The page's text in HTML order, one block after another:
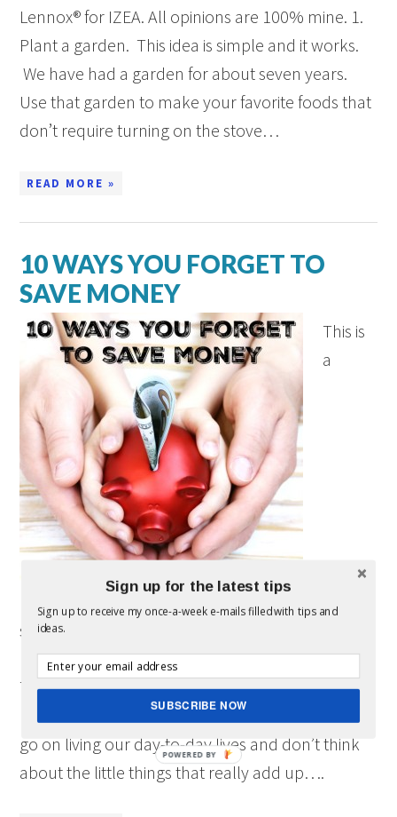
Lennox® for IZEA. All opinions are 100% mine. 1.
Plant a garden. This idea is simple and it works.
We have had a garden for about seven years.
Use that garden to make your favorite foods that
don’t require turning on the stove…
READ MORE »
10 WAYS YOU FORGET TO
SAVE MONEY
This is
a
sponsored post written by me on behalf of Chase
Freedom for IZEA. All opinions are 100% mine.
There are a lot of ways to save money, but
honestly, we just forget about most of them. We
go on living our day-to-day lives and don’t think
about the little things that really add up….
Sign up for the latest tips
Sign up to receive my once-a-week e-mails filled with tips and
ideas.
SUBSCRIBE NOW
POWERED BY